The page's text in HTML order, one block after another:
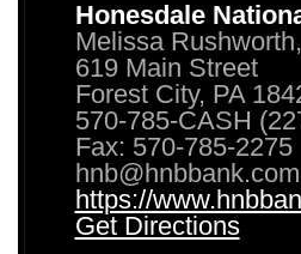
Honesdale
Melissa
619 Main Street
Forest City, PA
570-785-CASH
Fax: 570-785-2275
hnb@hnbbank.com
https://
Get Directions